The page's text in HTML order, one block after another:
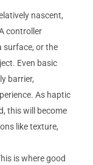
nascent,
controller
surface, or the
Even basic
barrier,
As haptic
this will become
like texture,
is where good